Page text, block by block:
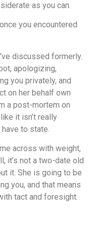
as you can.
you encountered
discussed formerly.
apologizing,
you privately, and
on her behalf own
a post-mortem on
it isn’t really
to state.
across with weight,
it’s not a two-date old
it. She is going to be
you, and that means
tact and foresight.